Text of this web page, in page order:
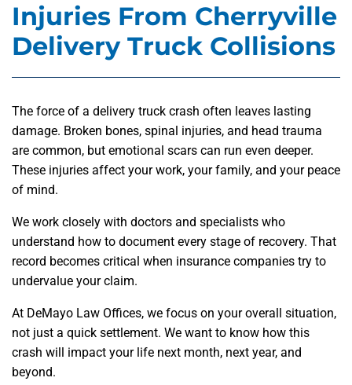
Injuries From Cherryville
Delivery Truck Collisions
The force of a delivery truck crash often leaves lasting
damage. Broken bones, spinal injuries, and head trauma
are common, but emotional scars can run even deeper.
These injuries affect your work, your family, and your peace
of mind.
We work closely with doctors and specialists who
understand how to document every stage of recovery. That
record becomes critical when insurance companies try to
undervalue your claim.
At DeMayo Law Offices, we focus on your overall situation,
not just a quick settlement. We want to know how this
crash will impact your life next month, next year, and
beyond.